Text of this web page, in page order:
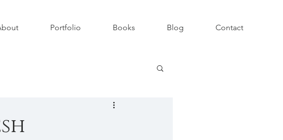
Portfolio Books Blog Contact